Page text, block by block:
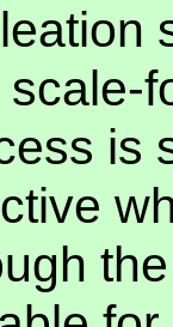
scale-
is